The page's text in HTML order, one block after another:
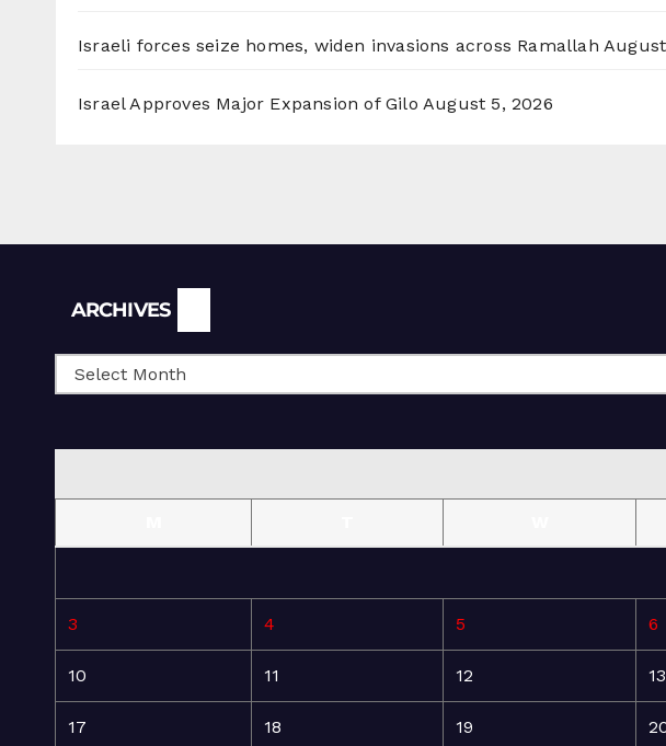
Israeli forces seize homes, widen invasions across Ramallah
Israel Approves Major Expansion of Gilo August 5, 2026
ARCHIVES
3 4 5 6
10 11 12 13
17 18 19